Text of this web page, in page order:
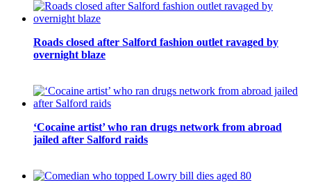
Roads closed after Salford fashion outlet ravaged by
overnight blaze
‘Cocaine artist’ who ran drugs network from abroad
jailed after Salford raids